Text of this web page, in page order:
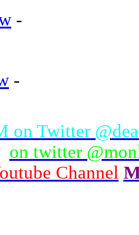
-
-
on Twitter
on twitter
Channel